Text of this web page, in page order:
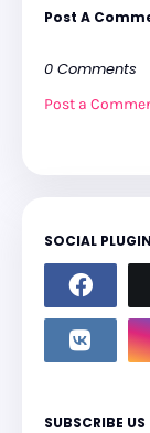
Post A
0 Comments
Post a
SOCIAL PLUGIN
SUBSCRIBE US